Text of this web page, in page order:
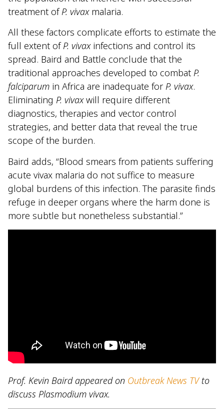
treatment ofP. vivaxmalaria.
All these factors complicate efforts to estimate the
full extent ofP. vivaxinfections and control its
spread. Baird and Battle conclude that the
traditional approaches developed to combat P.
falciparum in Africa are inadequate for P. vivax.
Eliminating P. vivaxwill require different
diagnostics, therapies and vector control
strategies, and better data that reveal the true
scope of the burden.
Baird adds, “Blood smears from patients suffering
acute vivax malaria do not suffice to measure
global burdens of this infection. The parasite finds
refuge in deeper organs where the harm done is
more subtle but nonetheless substantial.”
Prof. Kevin Baird appeared on Outbreak News TVto
discuss Plasmodium vivax.